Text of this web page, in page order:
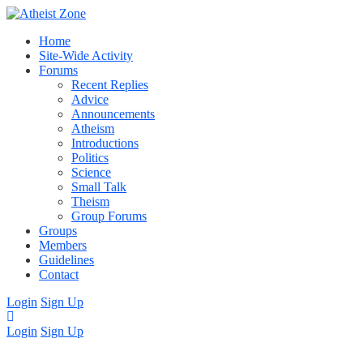
Home
Site-Wide Activity
Forums
Recent Replies
Advice
Announcements
Atheism
Introductions
Politics
Science
Small Talk
Theism
Group Forums
Groups
Members
Guidelines
Contact
Login Sign Up
Login Sign Up